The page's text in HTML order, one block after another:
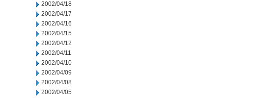
2002/04/18
2002/04/17
2002/04/16
2002/04/15
2002/04/12
2002/04/11
2002/04/10
2002/04/09
2002/04/08
2002/04/05